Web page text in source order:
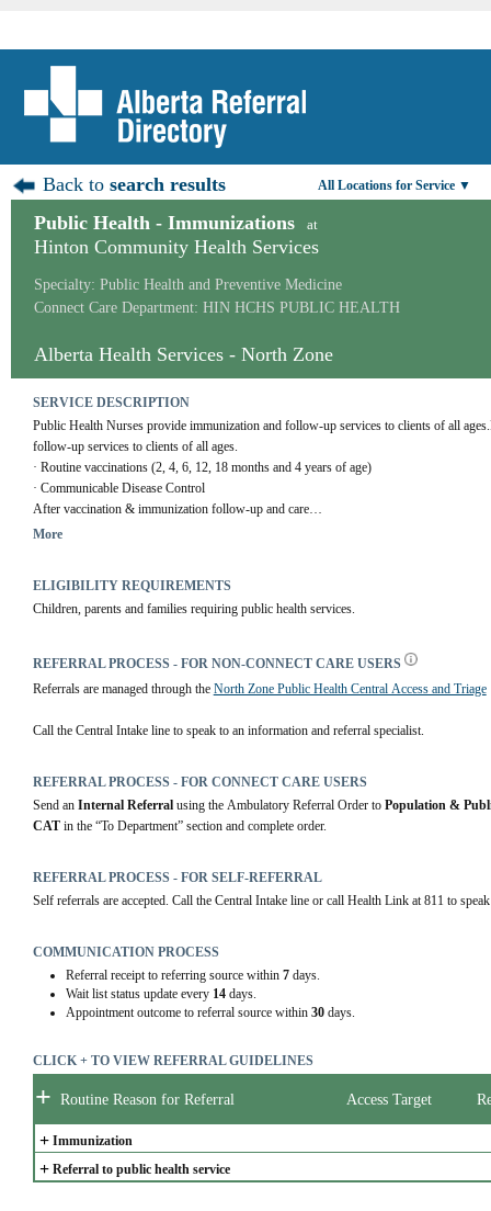
Back tosearch results All Locations for Service ▼
Public Health - Immunizations at
Hinton Community Health Services
Specialty: Public Health and Preventive Medicine
Connect Care Department: HIN HCHS PUBLIC HEALTH
Alberta Health Services - North Zone
SERVICE DESCRIPTION
Public Health Nurses provide immunization and follow-up services to clients of all
follow-up services to clients of all ages.
· Routine vaccinations (2, 4, 6, 12, 18 months and 4 years of age)
· Communicable Disease Control
After vaccination & immunization follow-up and care
More
ELIGIBILITY REQUIREMENTS
Children, parents and families requiring public health services.
REFERRAL PROCESS - FOR NON-CONNECT CARE USERS
Referrals are managed through the North Zone Public Health Central Access and Triage
Call the Central Intake line to speak to an information and referral specialist.
REFERRAL PROCESS - FOR CONNECT CARE USERS
Send an Internal Referral using the Ambulatory Referral Order to Population &
CAT in the “To Department” section and complete order.
REFERRAL PROCESS - FOR SELF-REFERRAL
Self referrals are accepted. Call the Central Intake line or call Health Link at 811 to
COMMUNICATION PROCESS
Referral receipt to referring source within 7days.
Wait list status update every 14days.
Appointment outcome to referral source within 30days.
CLICK + TO VIEW REFERRAL GUIDELINES
+ Routine Reason for Referral Access Target
+ Immunization
+ Referral to public health service